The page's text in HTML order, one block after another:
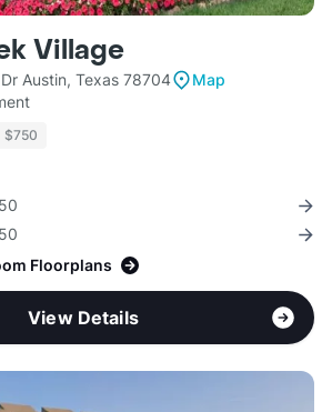
Village
Austin, Texas 78704
Map
$750
Floorplans
View Details